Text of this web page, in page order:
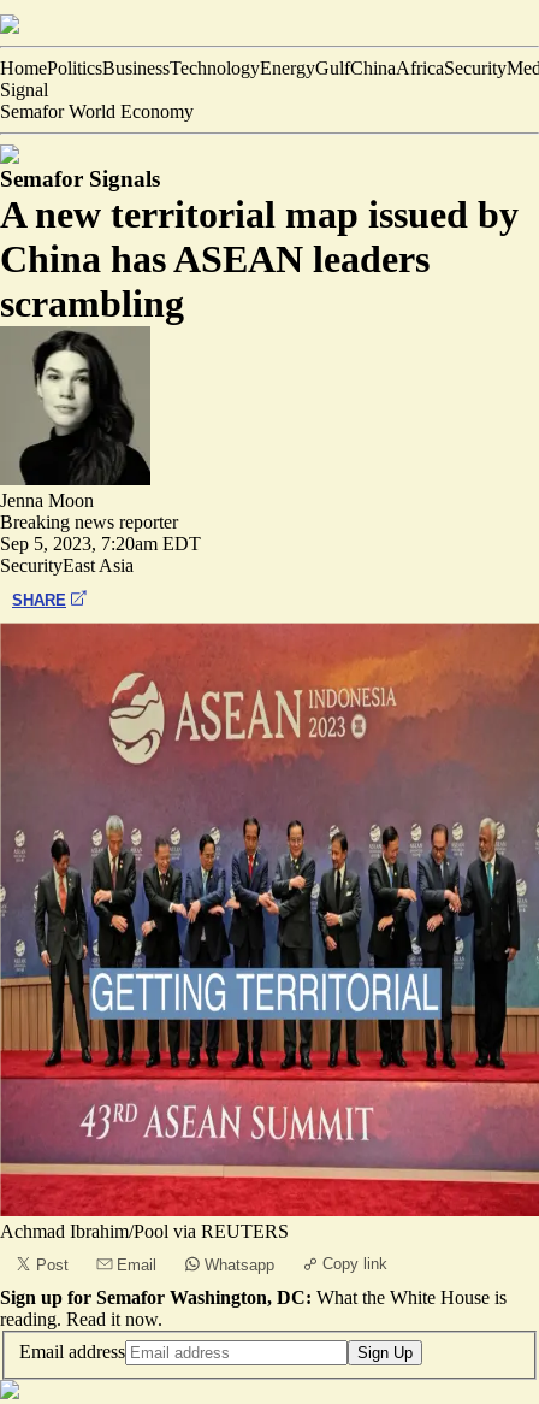
HomePoliticsBusinessTechnologyEnergyGulfChinaAfricaSecurity
Signal
Semafor World Economy
Semafor Signals
A new territorial map issued by
China has ASEAN leaders
scrambling
Jenna Moon
Breaking news reporter
Sep 5, 2023, 7:20am EDT
SecurityEast Asia
SHARE
Achmad Ibrahim/Pool via REUTERS
Post Email Whatsapp Copy link
Sign up for Semafor Washington, DC: What the White House is
reading. Read it now.
Email address
Sign Up